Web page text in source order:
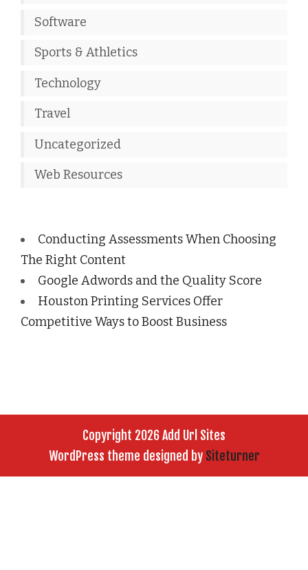
Software
Sports & Athletics
Technology
Travel
Uncategorized
Web Resources
Conducting Assessments When Choosing
The Right Content
Google Adwords and the Quality Score
Houston Printing Services Offer
Competitive Ways to Boost Business
Copyright 2026 Add Url Sites
WordPress theme designed by Siteturner